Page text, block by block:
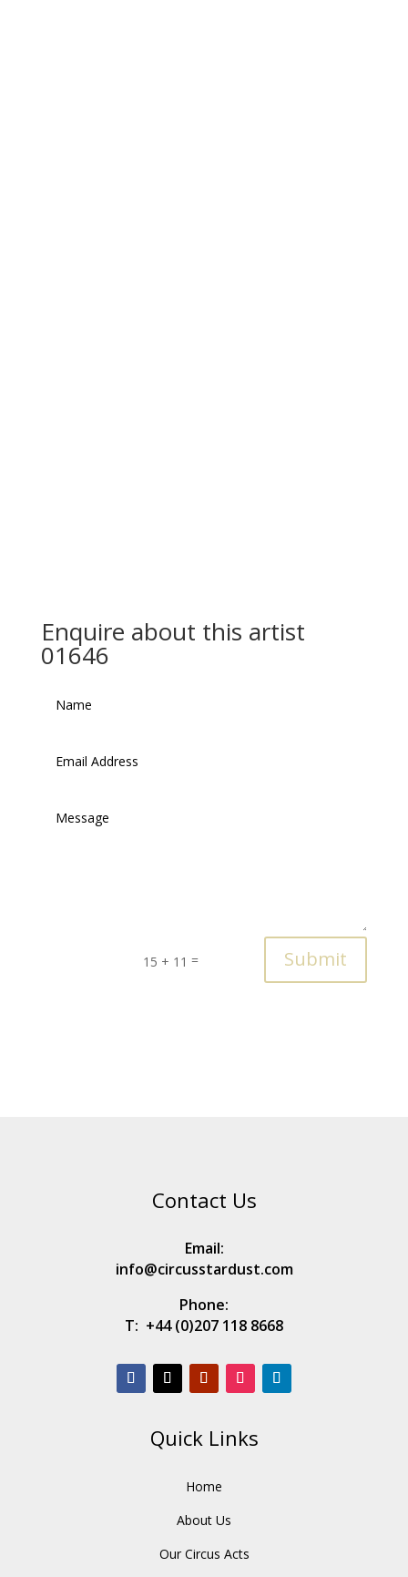
Enquire about this artist
01646
15 + 11 = Submit
Contact Us
Email:
info@circusstardust.com
Phone:
T: +44 (0)207 118 8668
Quick Links
Home
About Us
Our Circus Acts